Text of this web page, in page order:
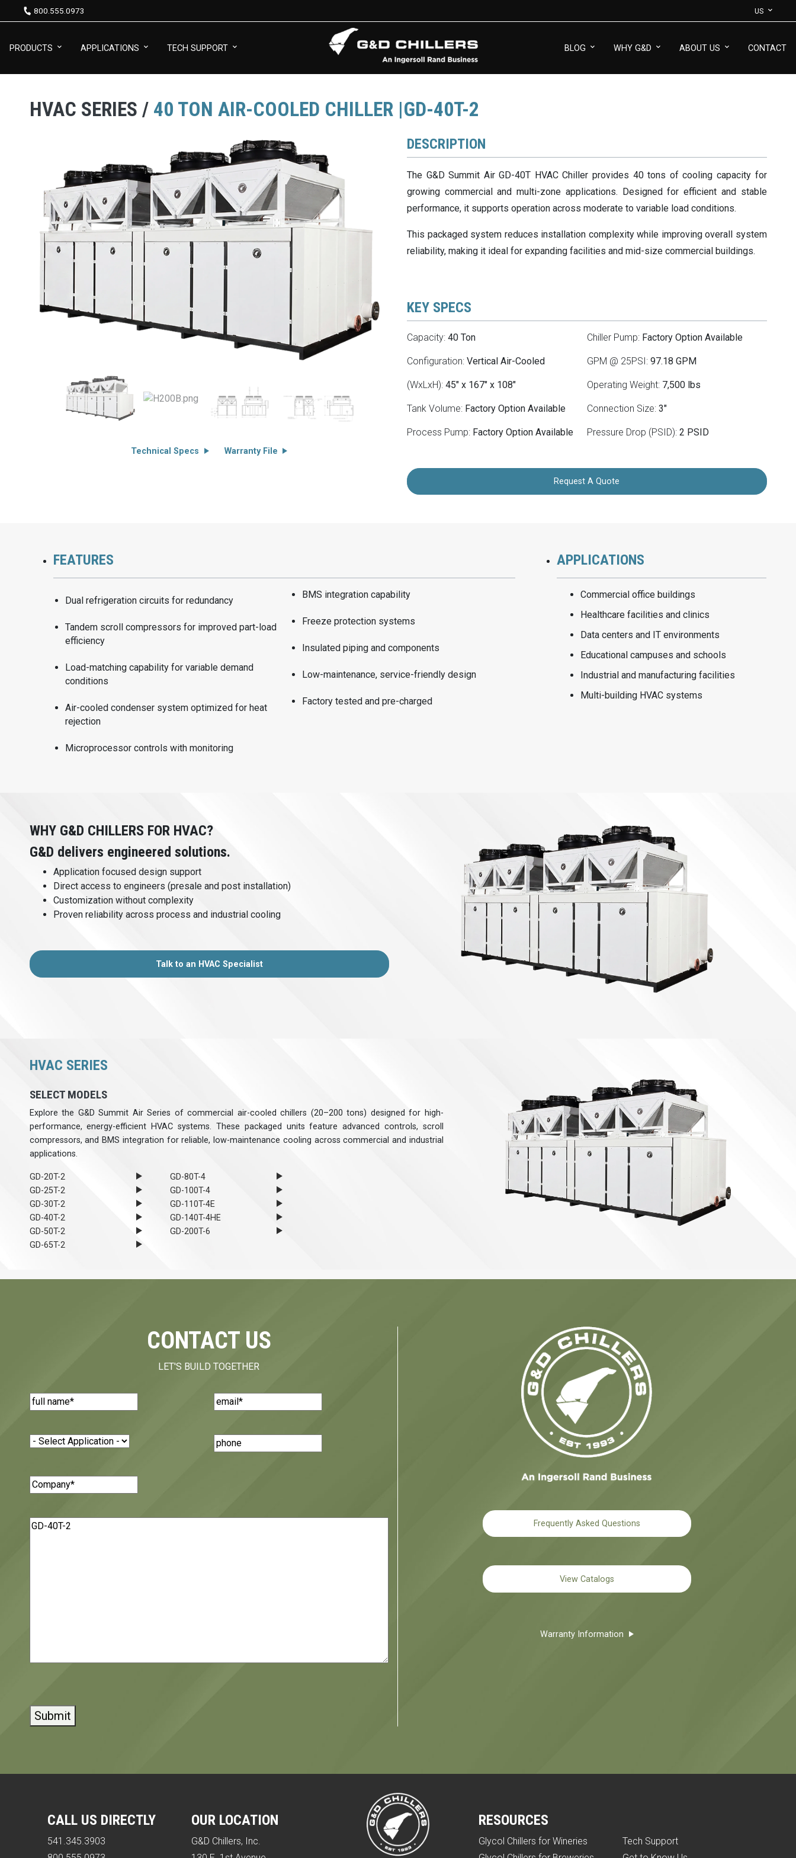
800.555.0973 US
PRODUCTS APPLICATIONS TECH SUPPORT BLOG WHY G&D ABOUT US CONTACT
HVAC SERIES / 40 TON AIR-COOLED CHILLER |GD-40T-2
Technical Specs Warranty File
DESCRIPTION
The G&D Summit Air GD-40T HVAC Chiller provides 40 tons of cooling capacity for
growing commercial and multi-zone applications. Designed for efficient and stable
performance, it supports operation across moderate to variable load conditions.
This packaged system reduces installation complexity while improving overall system
reliability, making it ideal for expanding facilities and mid-size commercial buildings.
KEY SPECS
Capacity: 40 Ton
Configuration: Vertical Air-Cooled
(WxLxH): 45" x 167" x 108"
Tank Volume: Factory Option Available
Process Pump: Factory Option Available
Chiller Pump:Factory Option Available
GPM @ 25PSI:97.18 GPM
Operating Weight:7,500 lbs
Connection Size:3"
Pressure Drop (PSID):2 PSID
Request A Quote
FEATURES
Dual refrigeration circuits for redundancy
Tandem scroll compressors for improved part-load
efficiency
Load-matching capability for variable demand
conditions
Air-cooled condenser system optimized for heat
rejection
Microprocessor controls with monitoring
BMS integration capability
Freeze protection systems
Insulated piping and components
Low-maintenance, service-friendly design
Factory tested and pre-charged
APPLICATIONS
Commercial office buildings
Healthcare facilities and clinics
Data centers and IT environments
Educational campuses and schools
Industrial and manufacturing facilities
Multi-building HVAC systems
WHY G&D CHILLERS FOR HVAC?
G&D delivers engineered solutions.
Application focused design support
Direct access to engineers (presale and post installation)
Customization without complexity
Proven reliability across process and industrial cooling
Talk to an HVAC Specialist
HVAC SERIES
SELECT MODELS
Explore the G&D Summit Air Series of commercial air-cooled chillers (20–200 tons) designed for high-
performance, energy-efficient HVAC systems. These packaged units feature advanced controls, scroll
compressors, and BMS integration for reliable, low-maintenance cooling across commercial and industrial
applications.
GD-20T-2
GD-25T-2
GD-30T-2
GD-40T-2
GD-50T-2
GD-65T-2
GD-80T-4
GD-100T-4
GD-110T-4E
GD-140T-4HE
GD-200T-6
CONTACT US
LET'S BUILD TOGETHER
Name(Required) Email(Required)
Application(Required)
Phone
Number
Company(Required)
Message(Required) Frequently Asked Questions
View Catalogs
Warranty Information
CALL US DIRECTLY
541.345.3903
OUR LOCATION
G&D Chillers, Inc.
RESOURCES
Glycol Chillers for Wineries
Tech Support